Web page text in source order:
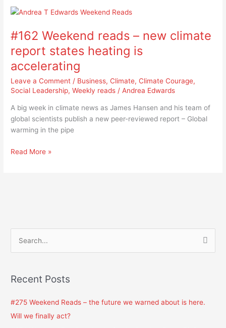
#162 Weekend reads – new climate
report states heating is
accelerating
Leave a Comment / Business,Climate,Climate Courage,
Social Leadership,Weekly reads /Andrea Edwards
A big week in climate news as James Hansen and his team of
global scientists publish a new peer-reviewed report – Global
warming in the pipe
#162
reads
new
climate
report
states
is
accelerating
Read More »
rRecent Posts
#275 Weekend Reads – the future we warned about is here.
Will we finally act?